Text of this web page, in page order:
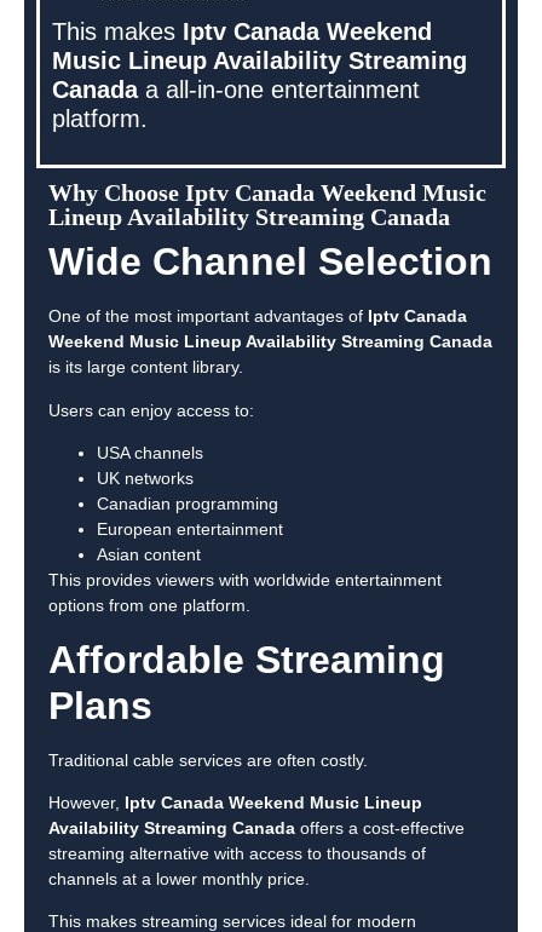
This makes Iptv Canada Weekend
Music Lineup Availability Streaming
Canadaa all-in-one entertainment
platform.
Why Choose Iptv Canada Weekend Music
Lineup Availability Streaming Canada
Wide Channel Selection
One of the most important advantages of Iptv Canada
Weekend Music Lineup Availability Streaming Canada
is its large content library.
Users can enjoy access to:
USA channels
UK networks
Canadian programming
European entertainment
Asian content
This provides viewers with worldwide entertainment
options from one platform.
Affordable Streaming
Plans
Traditional cable services are often costly.
However, Iptv Canada Weekend Music Lineup
Availability Streaming Canada offers a cost-effective
streaming alternative with access to thousands of
channels at a lower monthly price.
This makes streaming services ideal for modern